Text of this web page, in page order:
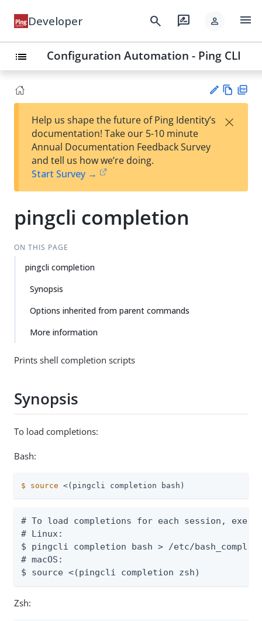
Developer search rate_review person menu
list Configuration Automation - Ping CLI
est
t
w
Help us shape the future of Ping Identity’s
documentation! Take our 5-10 minute
Annual Documentation Feedback Survey
and tell us how we’re doing.
Start Survey →
×
pingcli completion
ON THIS PAGE
pingcli completion
Synopsis
Options inherited from parent commands
More information
Prints shell completion scripts
Synopsis
To load completions:
Bash:
$ source <(pingcli completion bash)
# To load completions for each session,
# Linux:
$ pingcli completion bash > /etc/
# macOS:
$ source <(pingcli completion zsh)
Zsh: